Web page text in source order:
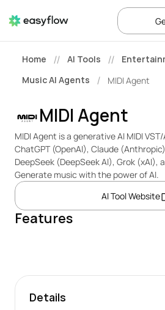
Home // AI Tools //
Music AI Agents / MIDI Agent
MIDI Agent
MIDI Agent is a generative AI MIDI
ChatGPT (OpenAI), Claude
DeepSeek (DeepSeek AI), Grok (xAI),
Generate music with the power of AI.
AI Tool Website
Features
Details